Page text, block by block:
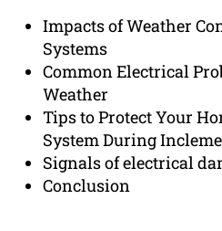
Impacts of Weather
Systems
Common Electrical
Weather
Tips to Protect Your
System During
Signals of electrical
Conclusion